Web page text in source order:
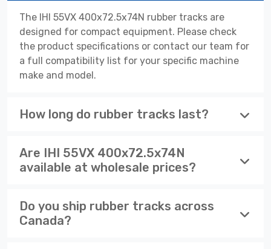
The IHI 55VX 400x72.5x74N rubber tracks are
designed for compact equipment. Please check
the product specifications or contact our team for
a full compatibility list for your specific machine
make and model.
How long do rubber tracks last?
Are IHI 55VX 400x72.5x74N
available at wholesale prices?
Do you ship rubber tracks across
Canada?